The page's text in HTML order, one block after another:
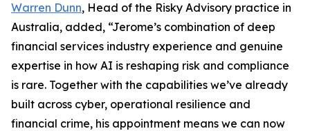
Warren Dunn, Head of the Risky Advisory practice in
Australia, added, “Jerome’s combination of deep
financial services industry experience and genuine
expertise in how AI is reshaping risk and compliance
is rare. Together with the capabilities we’ve already
built across cyber, operational resilience and
financial crime, his appointment means we can now